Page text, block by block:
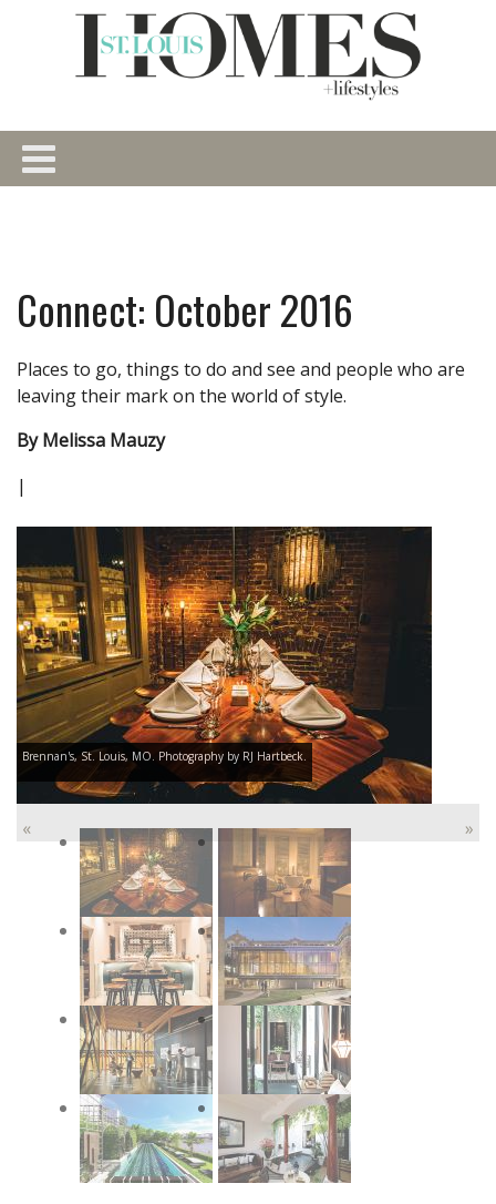
Connect: October 2016
Places to go, things to do and see and people who are
leaving their mark on the world of style.
By Melissa Mauzy
|
Brennan's, St. Louis, MO. Photography by RJ Hartbeck.
« »